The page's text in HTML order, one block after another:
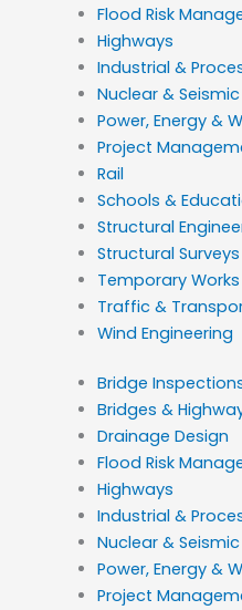
Flood Risk
Highways
Industrial &
Nuclear & Seismic
Power, Energy &
Project
Rail
Schools &
Structural
Structural Surveys
Temporary Works
Traffic &
Wind Engineering
Bridge
Bridges &
Drainage Design
Flood Risk
Highways
Industrial &
Nuclear & Seismic
Power, Energy &
Project